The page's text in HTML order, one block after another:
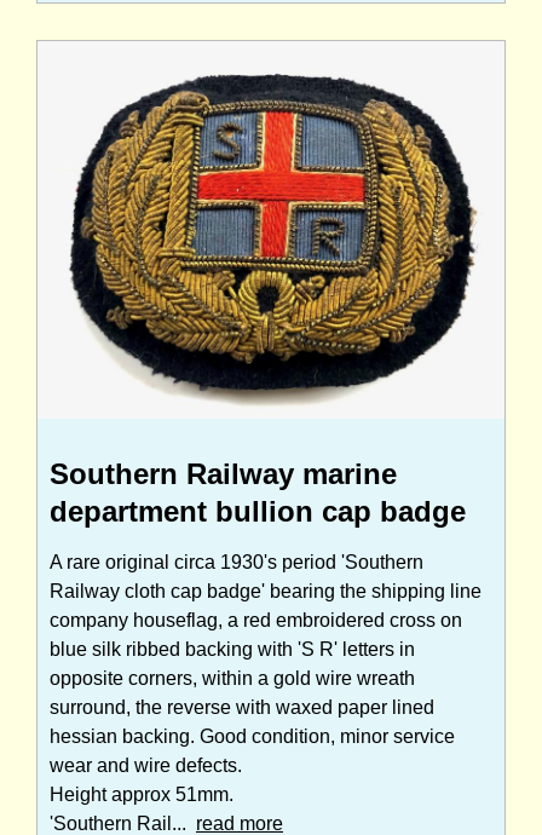
Southern Railway marine
department bullion cap badge
A rare original circa 1930's period 'Southern
Railway cloth cap badge' bearing the shipping line
company houseflag, a red embroidered cross on
blue silk ribbed backing with 'S R' letters in
opposite corners, within a gold wire wreath
surround, the reverse with waxed paper lined
hessian backing. Good condition, minor service
wear and wire defects.
Height approx 51mm.
'Southern Rail... read more